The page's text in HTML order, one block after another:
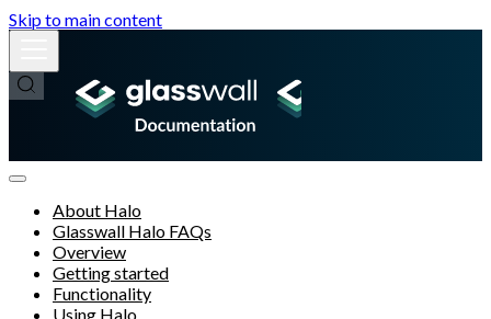
Skip to main content
About Halo
Glasswall Halo FAQs
Overview
Getting started
Functionality
Using Halo